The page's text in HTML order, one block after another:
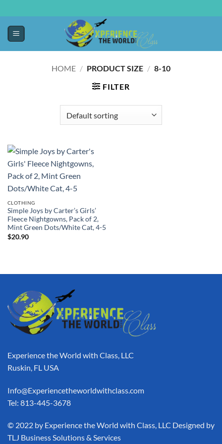
HOME / PRODUCT SIZE / 8-10
FILTER
CLOTHING
Simple Joys by Carter’s Girls’
Fleece Nightgowns, Pack of 2,
Mint Green Dots/White Cat, 4-5
$20.90
Experience the World with Class, LLC
Ruskin, FL USA
Info@Experiencetheworldwithclass.com
Tel: 813-445-3678
​© 2022 by Experience the World with Class, LLC Designed by
TLJ Business Solutions & Services